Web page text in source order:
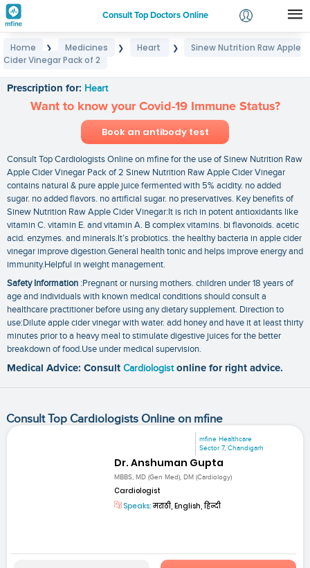
Consult Top Doctors Online
Login
Home ❯ Medicines ❯ Heart ❯
Sinew Nutrition Raw Apple
Cider Vinegar Pack of 2
Prescription for: Heart
Want to know your Covid-19 Immune Status?
Book an antibody test
Consult Top Cardiologists Online on mfine for the use of Sinew Nutrition Raw
Apple Cider Vinegar Pack of 2 Sinew Nutrition Raw Apple Cider Vinegar
contains natural & pure apple juice fermented with 5% acidity. no added
sugar. no added flavors. no artificial sugar. no preservatives. Key benefits of
Sinew Nutrition Raw Apple Cider Vinegar:It is rich in potent antioxidants like
vitamin C. vitamin E. and vitamin A. B complex vitamins. bi flavonoids. acetic
acid. enzymes. and minerals.It’s probiotics. the healthy bacteria in apple cider
vinegar improve digestion.General health tonic and helps improve energy and
immunity.Helpful in weight management.
Safety Information :Pregnant or nursing mothers. children under 18 years of
age and individuals with known medical conditions should consult a
healthcare practitioner before using any dietary supplement. Direction to
use:Dilute apple cider vinegar with water. add honey and have it at least thirty
minutes prior to a heavy meal to stimulate digestive juices for the better
breakdown of food.Use under medical supervision.
Medical Advice: Consult Cardiologist online for right advice.
Consult Top Cardiologists Online on mfine
mfine Healthcare
Sector 7, Chandigarh
Dr. Anshuman Gupta
MBBS, MD (Gen Med), DM (Cardiology)
Cardiologist
Speaks:मराठी, English, हिन्दी